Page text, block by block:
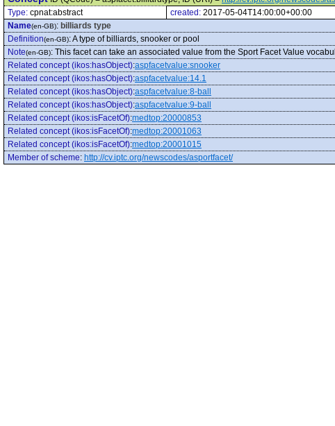
Type: cpnat:abstract created: 2017-05-04T14:00:00+00:00
Name(en-GB): billiards type
Definition(en-GB):A type of billiards, snooker or pool
Note(en-GB): This facet can take an associated value from the Sport Facet Value
Related concept (ikos:hasObject):aspfacetvalue:snooker
Related concept (ikos:hasObject):aspfacetvalue:14.1
Related concept (ikos:hasObject):aspfacetvalue:8-ball
Related concept (ikos:hasObject):aspfacetvalue:9-ball
Related concept (ikos:isFacetOf):medtop:20000853
Related concept (ikos:isFacetOf):medtop:20001063
Related concept (ikos:isFacetOf):medtop:20001015
Member of scheme: http://cv.iptc.org/newscodes/asportfacet/